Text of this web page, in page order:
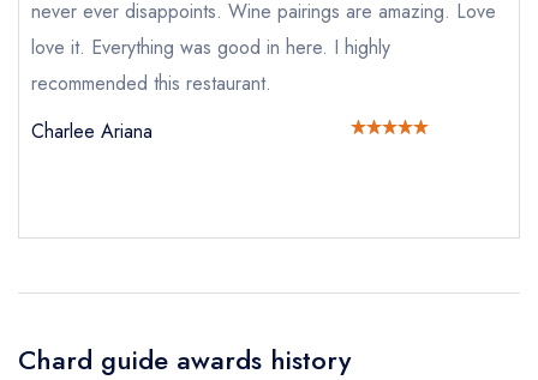
call the restaurant on01273 027147
Request a booking if you have requested a
booking at the same date/time elsewhere
NB: we believe this restaurant is permanently
closed; you are unlikely to receive a response
Your Full Name *
Add to your lists
sign in
account
never ever disappoints. Wine pairings are amazing. Love
love it. Everything was good in here. I highly
recommended this restaurant.
Charlee Ariana
Chard guide awards history
Your lists
sign in
free account
Your saved locations
sign in
a free account